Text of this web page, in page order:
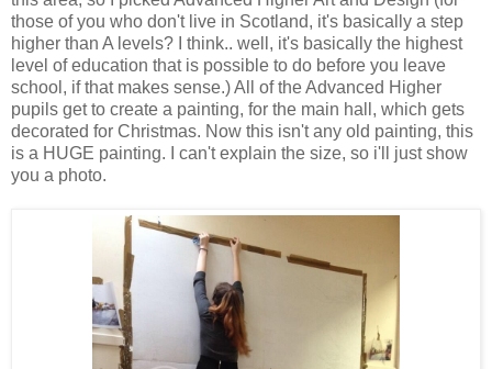
those of you who don't live in Scotland, it's basically a step
higher than A levels? I think.. well, it's basically the highest
level of education that is possible to do before you leave
school, if that makes sense.) All of the Advanced Higher
pupils get to create a painting, for the main hall, which gets
decorated for Christmas. Now this isn't any old painting, this
is a HUGE painting. I can't explain the size, so i'll just show
you a photo.